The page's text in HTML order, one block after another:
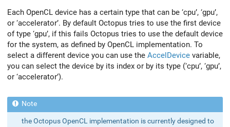
Each OpenCL device has a certain type that can be ‘cpu’, ‘gpu’,
or ‘accelerator’. By default Octopus tries to use the first device
of type ‘gpu’, if this fails Octopus tries to use the default device
for the system, as defined by OpenCL implementation. To
select a different device you can use the AccelDevice variable,
you can select the device by its index or by its type (‘cpu’, ‘gpu’,
or ‘accelerator’).
the Octopus OpenCL implementation is currently designed to